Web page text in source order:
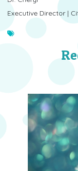
Executive Director |